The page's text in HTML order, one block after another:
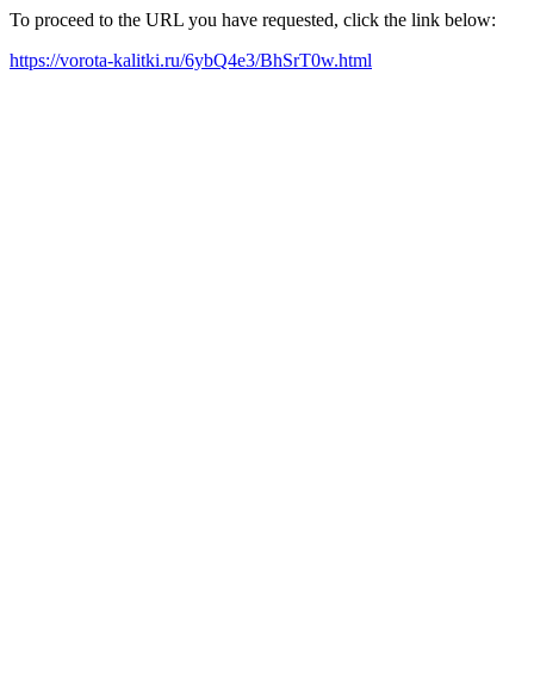
To proceed to the URL you have requested, click the link below:
https://vorota-kalitki.ru/6ybQ4e3/BhSrT0w.html